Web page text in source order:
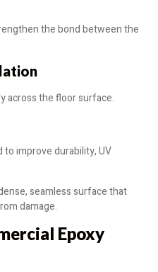
the bond between the
across the floor surface.
improve durability, UV
seamless surface that
damage.
Epoxy